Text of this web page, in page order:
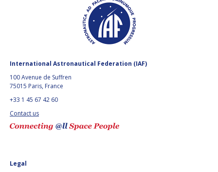
International Astronautical Federation (IAF)
100 Avenue de Suffren
75015 Paris, France
+33 1 45 67 42 60
Contact us
Legal